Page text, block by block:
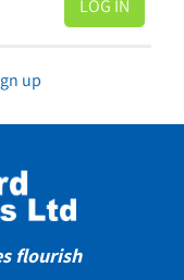
up
flourish